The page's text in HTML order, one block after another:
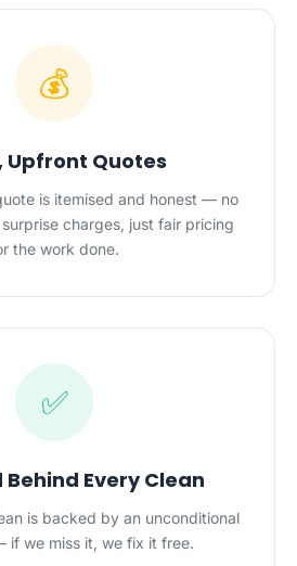
💰
Upfront Quotes
is itemised and honest — no
charges, just fair pricing
the work done.
✅
Behind Every Clean
is backed by an unconditional
if we miss it, we fix it free.